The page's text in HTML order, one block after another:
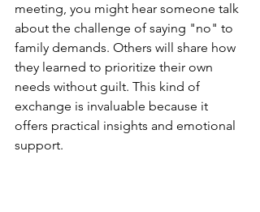
meeting, you might hear someone talk
about the challenge of saying "no" to
family demands. Others will share how
they learned to prioritize their own
needs without guilt. This kind of
exchange is invaluable because it
offers practical insights and emotional
support.